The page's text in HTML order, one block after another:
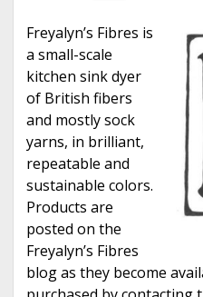
Freyalyn’s Fibres is
a small-scale
kitchen sink dyer
of British fibers
and mostly sock
yarns, in brilliant,
repeatable and
sustainable colors.
Products are
posted on the
Freyalyn’s Fibres
blog as they become